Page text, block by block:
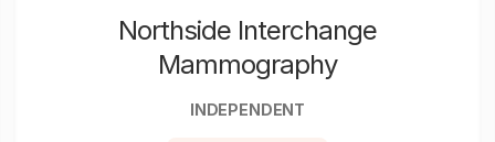
Northside Interchange
Mammography
INDEPENDENT